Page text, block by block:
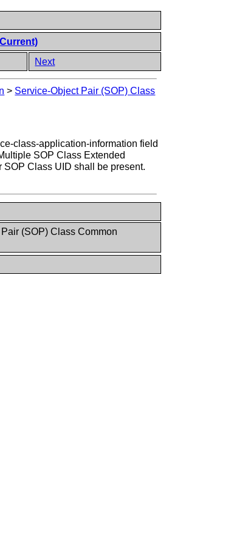
Next
> Service-Object Pair (SOP) Class
class-application-information field
SOP Class Extended
SOP Class UID shall be present.
(SOP) Class Common